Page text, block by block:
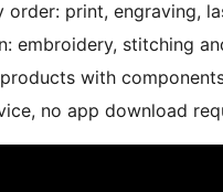
print, engraving,
embroidery, stitching
with
no app download